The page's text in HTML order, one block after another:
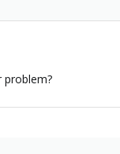
problem?